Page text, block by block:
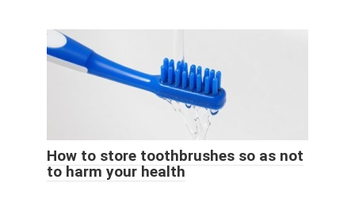
How to store toothbrushes so as not
to harm your health